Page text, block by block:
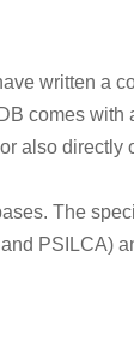
written a
comes with
also directly
The
PSILCA)